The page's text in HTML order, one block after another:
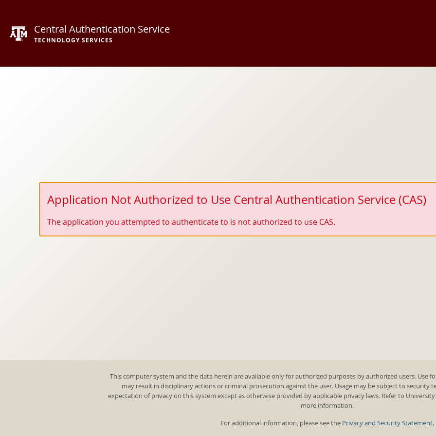
Central Authentication Service
TECHNOLOGY SERVICES
Application Not Authorized to Use Central Authentication Service (CAS)
The application you attempted to authenticate to is not authorized to use CAS.
This computer system and the data herein are available only for authorized purposes by authorized users. Use
may result in disciplinary actions or criminal prosecution against the user. Usage may be subject to security
expectation of privacy on this system except as otherwise provided by applicable privacy laws. Refer to University
more information.
For additional information, please see the Privacy and Security Statement.